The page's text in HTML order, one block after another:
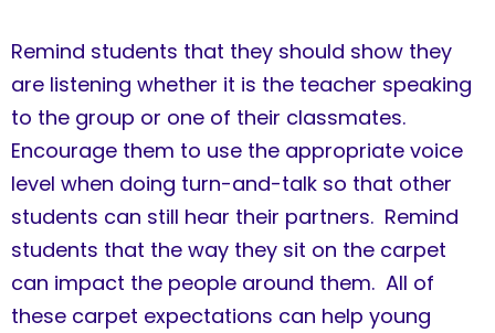
Remind students that they should show they
are listening whether it is the teacher speaking
to the group or one of their classmates.
Encourage them to use the appropriate voice
level when doing turn-and-talk so that other
students can still hear their partners. Remind
students that the way they sit on the carpet
can impact the people around them. All of
these carpet expectations can help young